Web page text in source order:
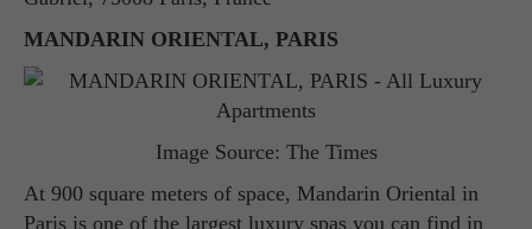
MANDARIN ORIENTAL, PARIS
Image Source: The Times
At 900 square meters of space, Mandarin Oriental in
Paris is one of the largest luxury spas you can find in